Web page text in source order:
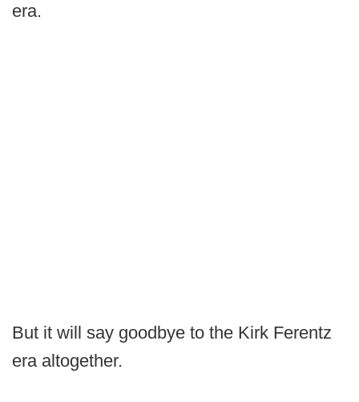
era.
But it will say goodbye to the Kirk Ferentz
era altogether.